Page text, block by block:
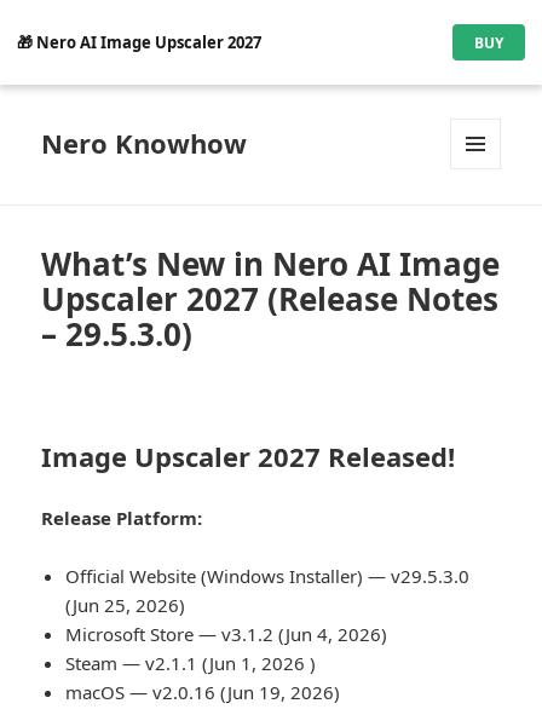
🎁 Nero AI Image Upscaler 2027 BUY
Nero Knowhow
What’s New in Nero AI Image
Upscaler 2027 (Release Notes
– 29.5.3.0)
Image Upscaler 2027 Released!
Release Platform:
Official Website (Windows Installer) — v29.5.3.0
(Jun 25, 2026)
Microsoft Store — v3.1.2 (Jun 4, 2026)
Steam — v2.1.1 (Jun 1, 2026 )
macOS — v2.0.16 (Jun 19, 2026)